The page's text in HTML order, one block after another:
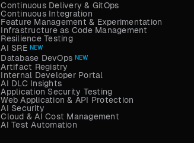
Continuous Delivery & GitOps
Continuous Integration
Feature Management & Experimentation
Infrastructure as Code Management
Resilience Testing
AI SRE NEW
Database DevOps NEW
Artifact Registry
Internal Developer Portal
AI DLC Insights
Application Security Testing
Web Application & API Protection
AI Security
Cloud & AI Cost Management
AI Test Automation